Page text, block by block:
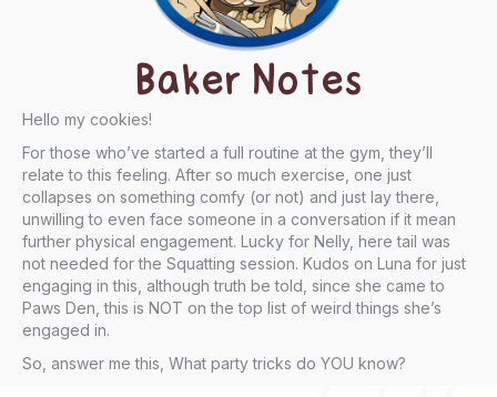
Baker Notes
Hello my cookies!
For those who’ve started a full routine at the gym, they’ll
relate to this feeling. After so much exercise, one just
collapses on something comfy (or not) and just lay there,
unwilling to even face someone in a conversation if it mean
further physical engagement. Lucky for Nelly, here tail was
not needed for the Squatting session. Kudos on Luna for just
engaging in this, although truth be told, since she came to
Paws Den, this is NOT on the top list of weird things she’s
engaged in.
So, answer me this, What party tricks do YOU know?